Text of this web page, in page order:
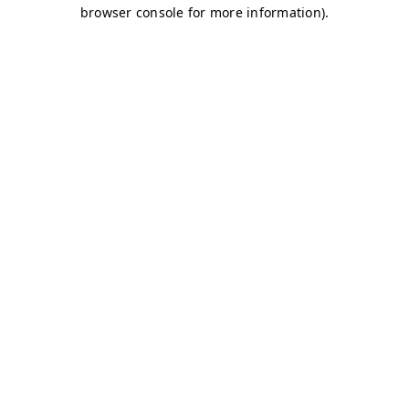
browser console for more information).